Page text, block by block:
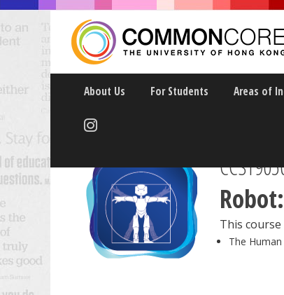
About Us For Students Areas of
This
The